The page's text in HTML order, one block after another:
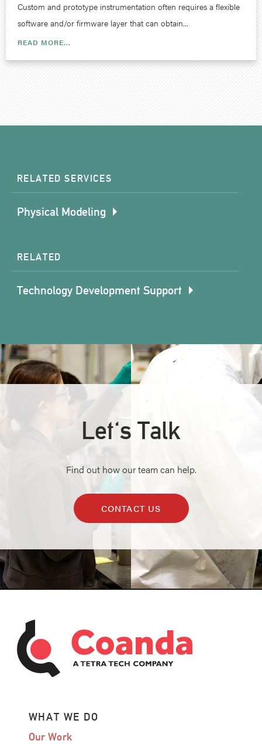
Custom and prototype instrumentation often requires a flexible
software and/or firmware layer that can obtain...
READ MORE...
RELATED SERVICES
Physical Modeling
RELATED
Technology Development Support
Let's Talk
Find out how our team can help.
CONTACT US
WHAT WE DO
Our Work